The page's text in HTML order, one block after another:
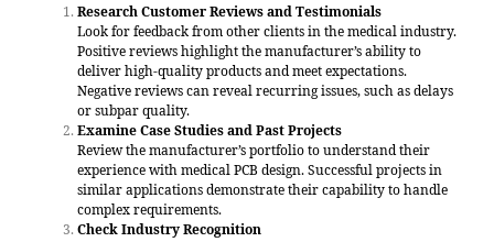
Research Customer Reviews and Testimonials
Look for feedback from other clients in the medical industry.
Positive reviews highlight the manufacturer’s ability to
deliver high-quality products and meet expectations.
Negative reviews can reveal recurring issues, such as delays
or subpar quality.
Examine Case Studies and Past Projects
Review the manufacturer’s portfolio to understand their
experience with medical PCB design. Successful projects in
similar applications demonstrate their capability to handle
complex requirements.
Check Industry Recognition